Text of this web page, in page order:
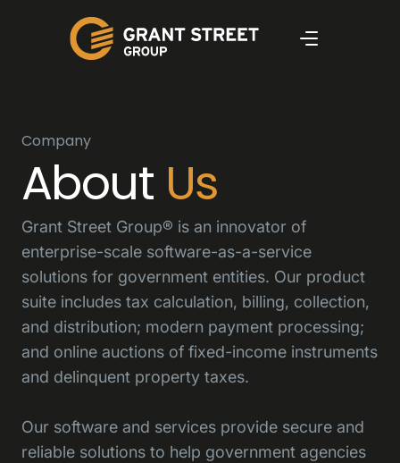
Company
About Us
Grant Street Group® is an innovator of
enterprise-scale software-as-a-service
solutions for government entities. Our product
suite includes tax calculation, billing, collection,
and distribution; modern payment processing;
and online auctions of fixed-income instruments
and delinquent property taxes.
Our software and services provide secure and
reliable solutions to help government agencies